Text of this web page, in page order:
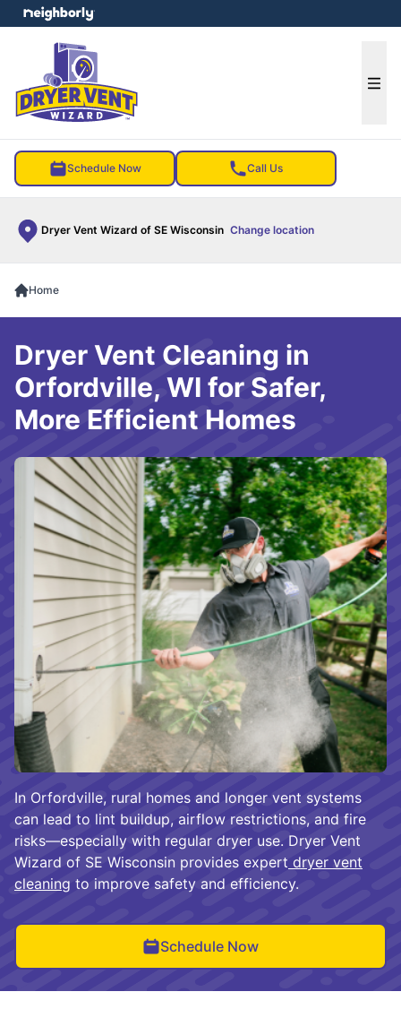
Schedule Now Call Us
Dryer Vent Wizard of SE Wisconsin Change location
menu
Home
In Orfordville, rural homes and longer vent systems
can lead to lint buildup, airflow restrictions, and fire
risks—especially with regular dryer use. Dryer Vent
Wizard of SE Wisconsin provides expert dryer vent
cleaning to improve safety and efficiency.
Schedule Now
Dryer Vent Cleaning in
Orfordville, WI for Safer,
More Efficient Homes